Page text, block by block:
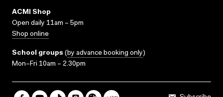
ACMI Shop
Open daily 11am – 5pm
Shop online
School groups (by advance booking only)
Mon–Fri 10am – 2.30pm